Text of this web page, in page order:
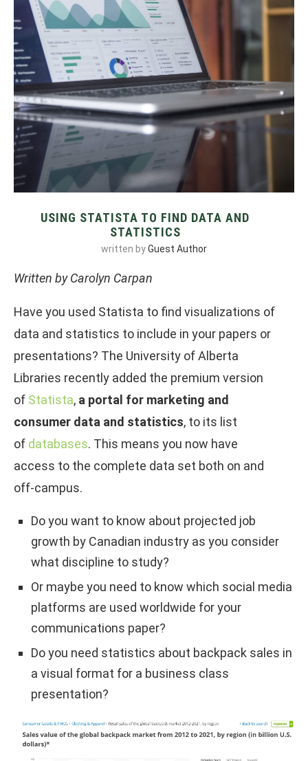
USING STATISTA TO FIND DATA AND
STATISTICS
written byGuest Author
Written by Carolyn Carpan
Have you used Statista to find visualizations of
data and statistics to include in your papers or
presentations? The University of Alberta
Libraries recently added the premium version
of Statista, a portal for marketing and
consumer data and statistics, to its list
of databases. This means you now have
access to the complete data set both on and
off-campus.
Do you want to know about projected job
growth by Canadian industry as you consider
what discipline to study?
Or maybe you need to know which social media
platforms are used worldwide for your
communications paper?
Do you need statistics about backpack sales in
a visual format for a business class
presentation?